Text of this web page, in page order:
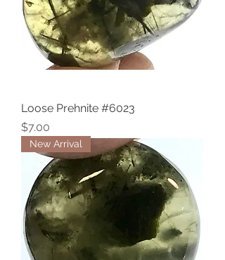
Loose Prehnite #6023
Price
$7.00
New Arrival